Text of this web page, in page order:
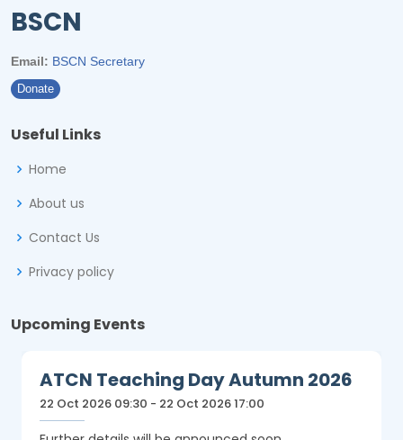
BSCN
Email: BSCN Secretary
Donate
Useful Links
Home
About us
Contact Us
Privacy policy
Upcoming Events
ATCN Teaching Day Autumn 2026
22 Oct 2026 09:30 - 22 Oct 2026 17:00